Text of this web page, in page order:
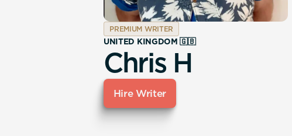
PREMIUM WRITER
UNITED KINGDOM 🇬🇧
Chris H
Hire Writer